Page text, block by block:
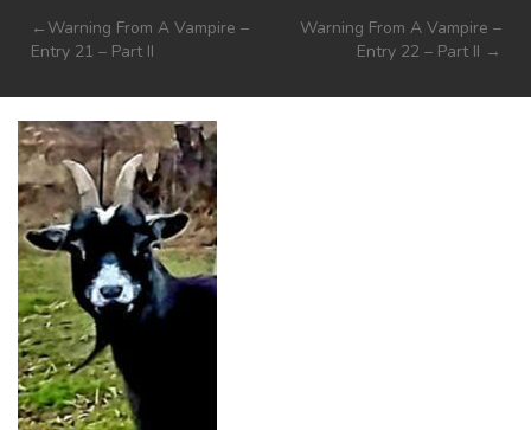
Post
navigation
Warning From A Vampire –
Entry 21 – Part II
Warning From A Vampire –
Entry 22 – Part II